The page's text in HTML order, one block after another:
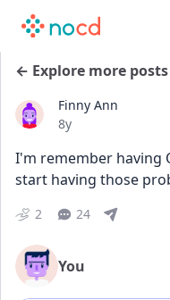
← Explore more posts
Finny Ann
Date posted
8y
I'm remember having
start having those
2 24
You